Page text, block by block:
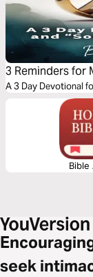
3 Reminders for
A 3 Day Devotional
Bible
seek